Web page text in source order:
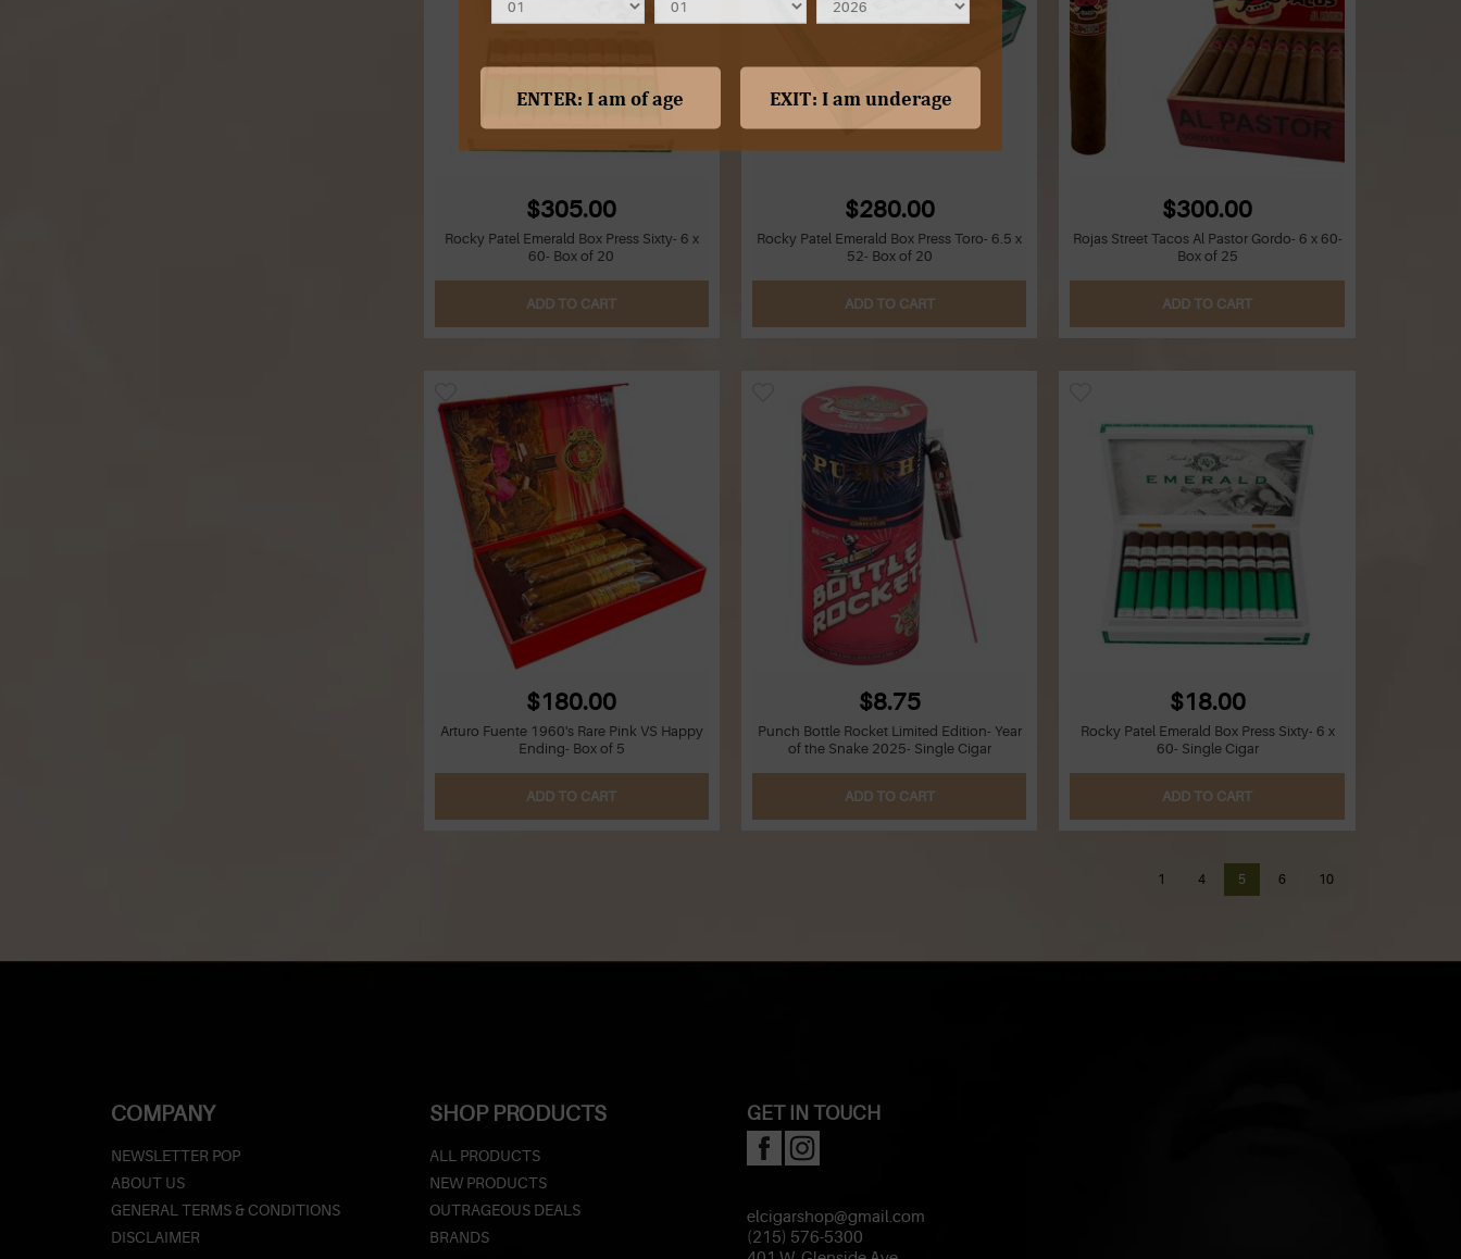
$305.00
Rocky Patel Emerald Box Press Sixty- 6 x
60- Box of 20
ADD TO CART
$280.00
Rocky Patel Emerald Box Press Toro- 6.5 x
52- Box of 20
ADD TO CART
$300.00
Rojas Street Tacos Al Pastor Gordo- 6 x 60-
Box of 25
ADD TO CART
$180.00
Arturo Fuente 1960's Rare Pink VS Happy
Ending- Box of 5
ADD TO CART
$8.75
Punch Bottle Rocket Limited Edition- Year
of the Snake 2025- Single Cigar
ADD TO CART
$18.00
Rocky Patel Emerald Box Press Sixty- 6 x
60- Single Cigar
ADD TO CART
1 4 5 6 10
COMPANY
NEWSLETTER POP
ABOUT US
GENERAL TERMS & CONDITIONS
DISCLAIMER
SHOP PRODUCTS
ALL PRODUCTS
NEW PRODUCTS
OUTRAGEOUS DEALS
BRANDS
GET IN TOUCH
elcigarshop@gmail.com
(215) 576-5300